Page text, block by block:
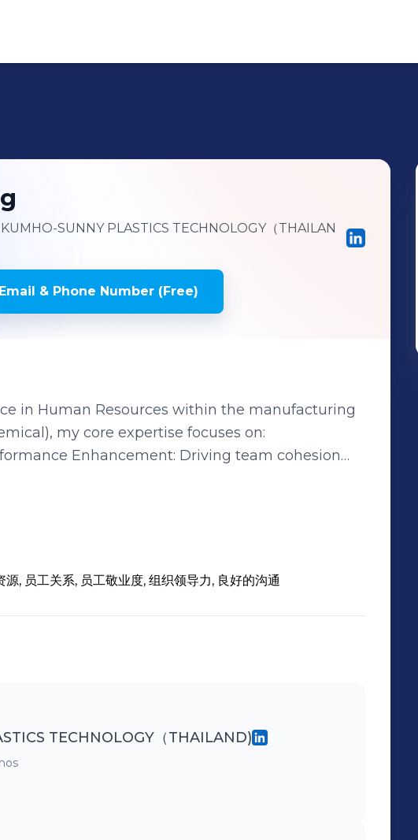
SUNNY PLASTICS TECHNOLOGY（THAILAN
Email & Phone Number (Free)
in Human Resources within the manufacturing
my core expertise focuses on:
Enhancement: Driving team cohesion
strategic HR initiatives. Talent
and designing customized development
and challenges to effectively design and
solutions that enable the achievement of
employee relations, with the ability to tailor
源, 员工关系, 员工敬业度, 组织领导力, 良好的沟通
TECHNOLOGY（THAILAND)